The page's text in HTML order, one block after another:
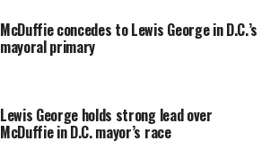
McDuffie concedes to Lewis George in D.C.’s
mayoral primary
Lewis George holds strong lead over
McDuffie in D.C. mayor’s race